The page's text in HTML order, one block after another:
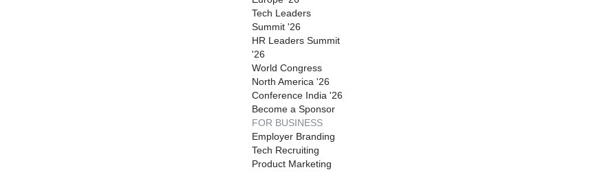
Tech Leaders
Summit '26
HR Leaders Summit
'26
World Congress
North America '26
Conference India '26
Become a Sponsor
FOR BUSINESS
Employer Branding
Tech Recruiting
Product Marketing